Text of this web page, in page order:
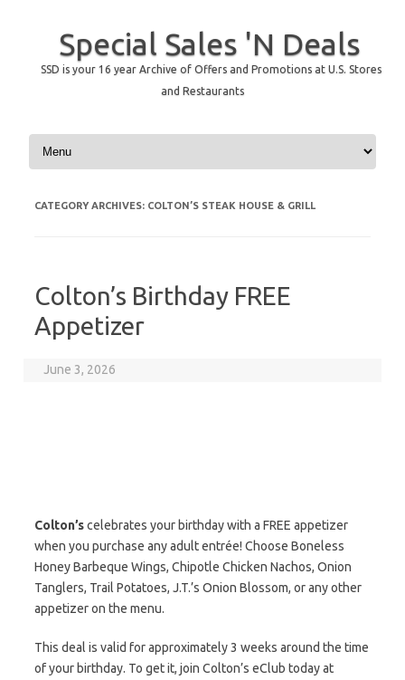
Special Sales 'N Deals
SSD is your 16 year Archive of Offers and Promotions at U.S. Stores
and Restaurants
Skip to content
CATEGORY ARCHIVES: COLTON’S STEAK HOUSE & GRILL
Colton’s Birthday FREE
Appetizer
June 3, 2026
Colton’scelebrates your birthday with a FREE appetizer
when you purchase any adult entrée! Choose Boneless
Honey Barbeque Wings, Chipotle Chicken Nachos, Onion
Tanglers, Trail Potatoes, J.T.’s Onion Blossom, or any other
appetizer on the menu.
This deal is valid for approximately 3 weeks around the time
of your birthday. To get it, join Colton’s eClub today at